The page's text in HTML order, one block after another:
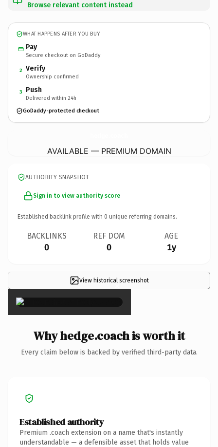
Browse relevant content instead
WHAT HAPPENS AFTER YOU BUY
Pay
Secure checkout on GoDaddy
2 Verify
Ownership confirmed
3 Push
Delivered within 24h
GoDaddy-protected checkout
AVAILABLE — PREMIUM DOMAIN
AUTHORITY SNAPSHOT
Sign in to view authority score
Established backlink profile with 0 unique referring domains.
BACKLINKS
0
REF DOM
0
AGE
1y
View historical screenshot
×
Why hedge.coach is worth it
Every claim below is backed by verified third-party data.
Established authority
Premium .coach extension on a name that's instantly
understandable — a defensible asset that holds value